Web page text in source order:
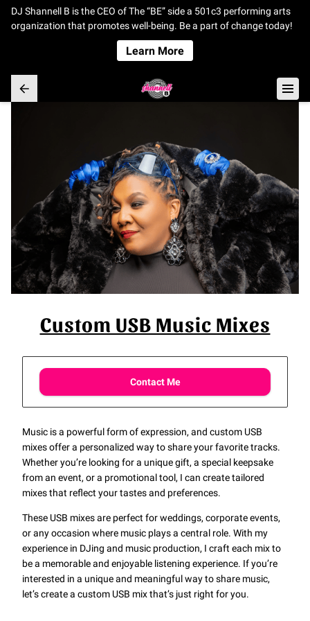
DJ Shannell B is the CEO of The “BE” side a 501c3 performing arts
organization that promotes well-being. Be a part of change today!
Learn More
Custom USB Music Mixes
Contact Me
Music is a powerful form of expression, and custom USB
mixes offer a personalized way to share your favorite tracks.
Whether you’re looking for a unique gift, a special keepsake
from an event, or a promotional tool, I can create tailored
mixes that reflect your tastes and preferences.
These USB mixes are perfect for weddings, corporate events,
or any occasion where music plays a central role. With my
experience in DJing and music production, I craft each mix to
be a memorable and enjoyable listening experience. If you’re
interested in a unique and meaningful way to share music,
let’s create a custom USB mix that’s just right for you.